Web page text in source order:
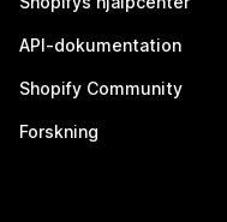
API-dokumentation
Shopify Community
Forskning